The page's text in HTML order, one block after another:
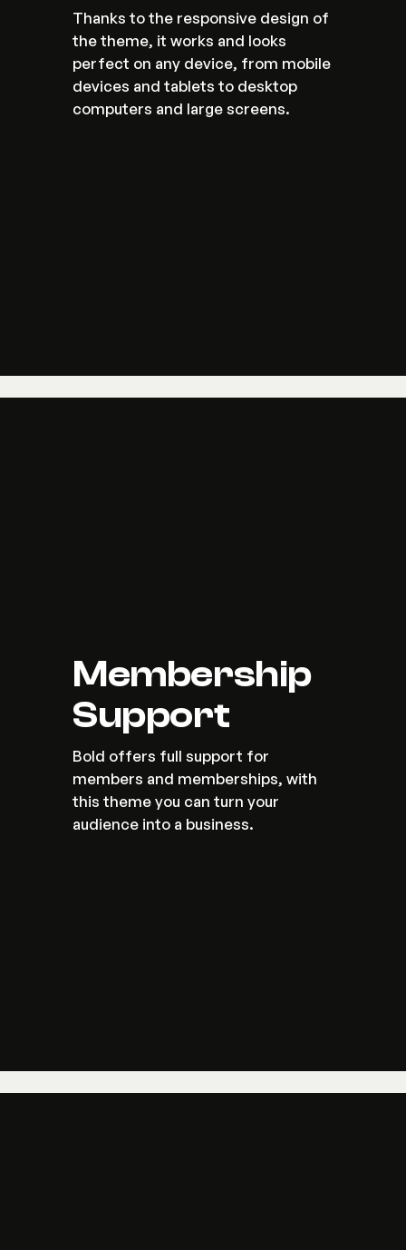
Thanks to the responsive design of
the theme, it works and looks
perfect on any device, from mobile
devices and tablets to desktop
computers and large screens.
Membership
Support
Bold offers full support for
members and memberships, with
this theme you can turn your
audience into a business.